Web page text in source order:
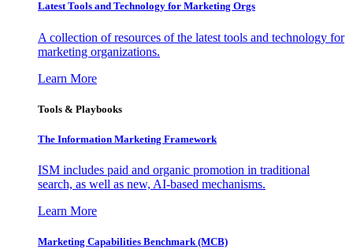
Latest Tools and Technology for Marketing Orgs
A collection of resources of the latest tools and technology for
marketing organizations.
Learn More
Tools & Playbooks
The Information Marketing Framework
ISM includes paid and organic promotion in traditional
search, as well as new, AI-based mechanisms.
Learn More
Marketing Capabilities Benchmark (MCB)